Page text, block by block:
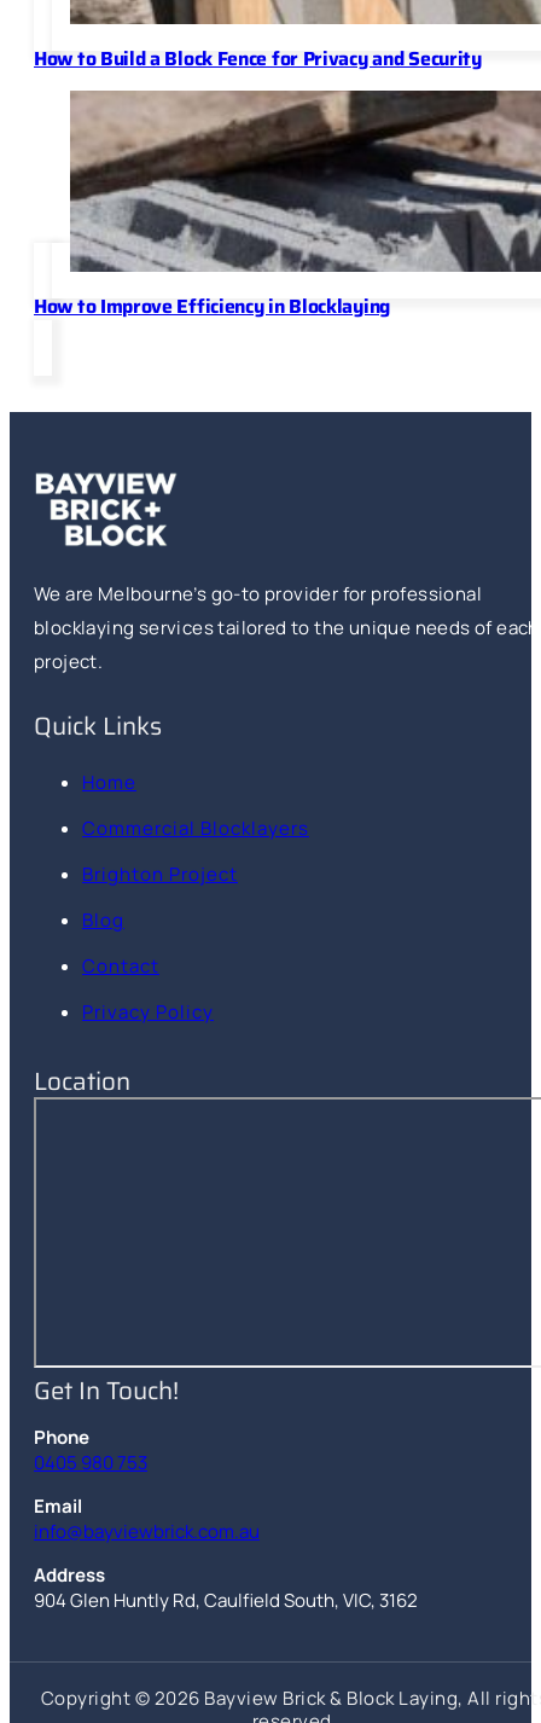
How to Build a Block Fence for Privacy and Security
How to Improve Efficiency in Blocklaying
We are Melbourne’s go-to provider for professional
blocklaying services tailored to the unique needs of each
project.
Quick Links
Home
Commercial Blocklayers
Brighton Project
Blog
Contact
Privacy Policy
Location
Get In Touch!
Phone
0405 980 753
Email
info@bayviewbrick.com.au
Address
904 Glen Huntly Rd,Caulfield South,VIC,3162
Copyright © 2026 Bayview Brick & Block Laying, All